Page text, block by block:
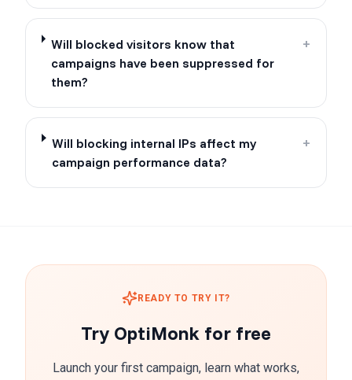
Will blocked visitors know that
campaigns have been suppressed for
them?
+
Will blocking internal IPs affect my
campaign performance data?
+
READY TO TRY IT?
Try OptiMonk for free
Launch your first campaign, learn what works,